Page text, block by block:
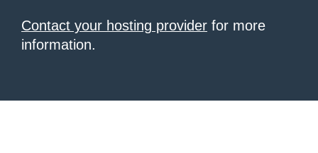
Contact your hosting provider for more
information.